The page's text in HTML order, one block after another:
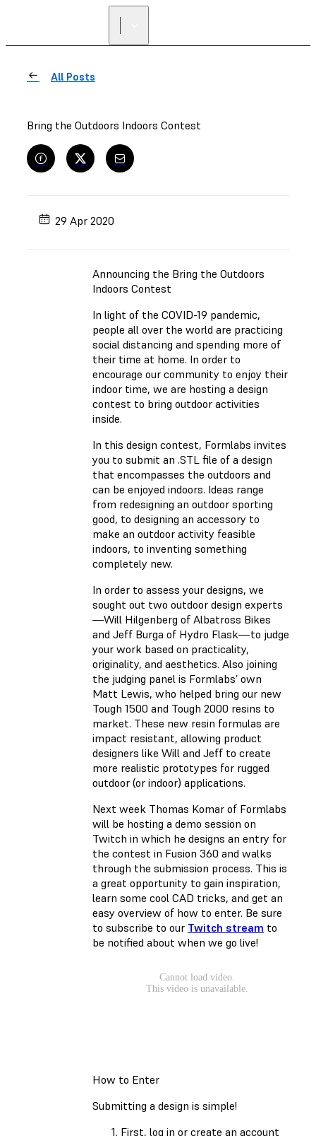
All Posts
Bring the Outdoors Indoors Contest
29 Apr 2020
Announcing the Bring the Outdoors
Indoors Contest
In light of the COVID-19 pandemic,
people all over the world are practicing
social distancing and spending more of
their time at home. In order to
encourage our community to enjoy their
indoor time, we are hosting a design
contest to bring outdoor activities
inside.
In this design contest, Formlabs invites
you to submit an .STL file of a design
that encompasses the outdoors and
can be enjoyed indoors. Ideas range
from redesigning an outdoor sporting
good, to designing an accessory to
make an outdoor activity feasible
indoors, to inventing something
completely new.
In order to assess your designs, we
sought out two outdoor design experts
—Will Hilgenberg of Albatross Bikes
and Jeff Burga of Hydro Flask—to judge
your work based on practicality,
originality, and aesthetics. Also joining
the judging panel is Formlabs’ own
Matt Lewis, who helped bring our new
Tough 1500 and Tough 2000 resins to
market. These new resin formulas are
impact resistant, allowing product
designers like Will and Jeff to create
more realistic prototypes for rugged
outdoor (or indoor) applications.
Next week Thomas Komar of Formlabs
will be hosting a demo session on
Twitch in which he designs an entry for
the contest in Fusion 360 and walks
through the submission process. This is
a great opportunity to gain inspiration,
learn some cool CAD tricks, and get an
easy overview of how to enter. Be sure
to subscribe to our Twitch stream to
be notified about when we go live!
How to Enter
Submitting a design is simple!
First, log in or create an account